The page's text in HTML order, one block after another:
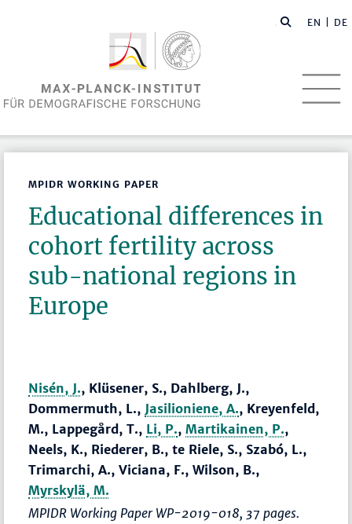
EN | DE
MPIDR WORKING PAPER
Educational differences in
cohort fertility across
sub-national regions in
Europe
Nisén, J., Klüsener, S., Dahlberg, J.,
Dommermuth, L., Jasilioniene, A., Kreyenfeld,
M., Lappegård, T., Li, P.,Martikainen, P.,
Neels, K., Riederer, B., te Riele, S., Szabó, L.,
Trimarchi, A., Viciana, F., Wilson, B.,
Myrskylä, M.
MPIDR Working Paper WP-2019-018, 37 pages.